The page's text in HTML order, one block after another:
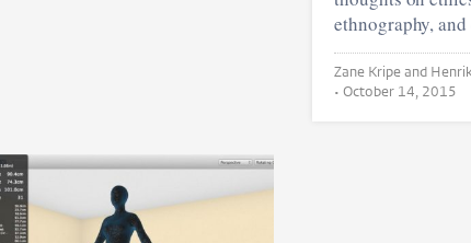
ethnography, and
Zane Kripe and Henrike Florusbosch
• October 14, 2015